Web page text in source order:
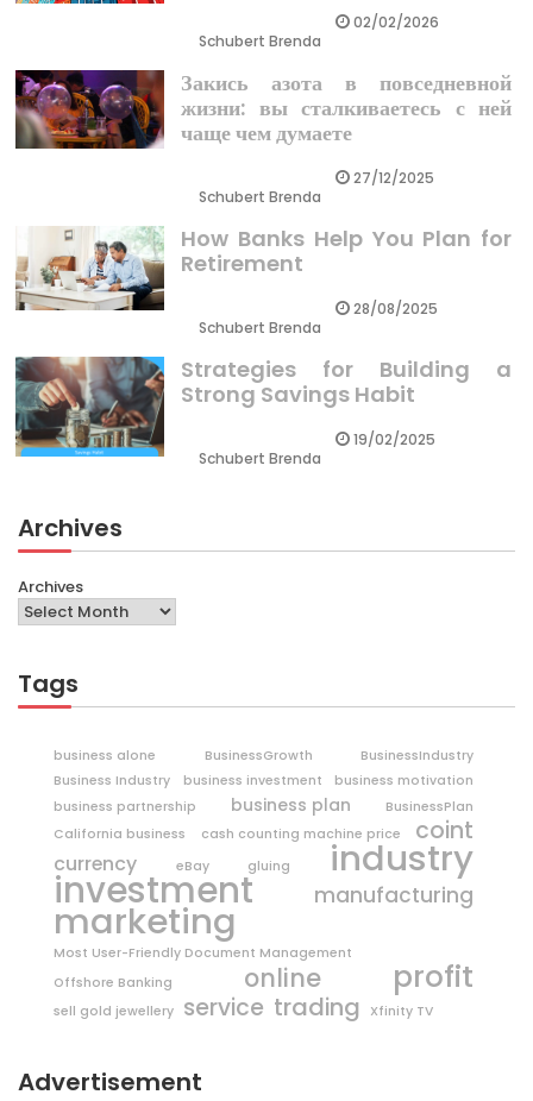
Schubert Brenda
02/02/2026
Закись азота в повседневной
жизни: вы сталкиваетесь с ней
чаще чем думаете
Schubert Brenda
27/12/2025
How Banks Help You Plan for
Retirement
Schubert Brenda
28/08/2025
Strategies for Building a
Strong Savings Habit
Schubert Brenda
19/02/2025
Archives
Archives
Tags
business alone BusinessGrowth
BusinessIndustry
Business Industry
business investment
business motivation
business partnership
business plan
BusinessPlan
California business
cash counting machine price coint
currency eBay gluing industry
investment manufacturing
marketing
Most User-Friendly Document Management
Offshore Banking
online profit
sell gold jewellery service trading Xfinity TV
Advertisement